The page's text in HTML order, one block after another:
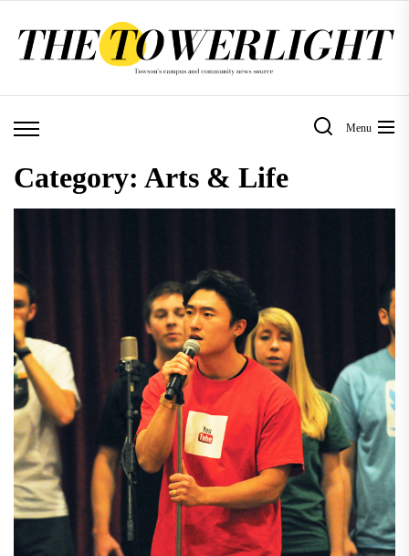
Menu
Category: Arts & Life